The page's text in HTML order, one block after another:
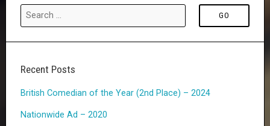
n
a
v
g
u
Recent Posts
British Comedian of the Year (2nd Place) – 2024
Nationwide Ad – 2020